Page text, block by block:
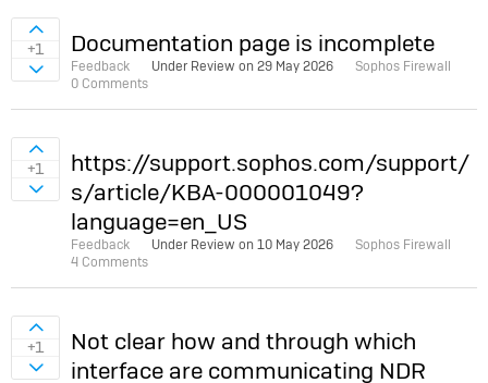
Documentation page is incomplete
Feedback Under Review on29 May 2026
Sophos Firewall
0 Comments
Sign in to vote on ideas
+1
Sign in to vote on ideas
https://support.sophos.com/support/
s/article/KBA-000001049?
language=en_US
Feedback Under Review on10 May 2026
Sophos Firewall
4 Comments
Sign in to vote on ideas
+1
Sign in to vote on ideas
Not clear how and through which
interface are communicating NDR
Sign in to vote on ideas
+1
Sign in to vote on ideas